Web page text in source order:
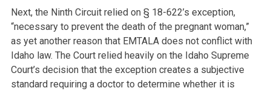
Next, the Ninth Circuit relied on § 18-622’s exception,
“necessary to prevent the death of the pregnant woman,”
as yet another reason that EMTALA does not conflict with
Idaho law. The Court relied heavily on the Idaho Supreme
Court’s decision that the exception creates a subjective
standard requiring a doctor to determine whether it is